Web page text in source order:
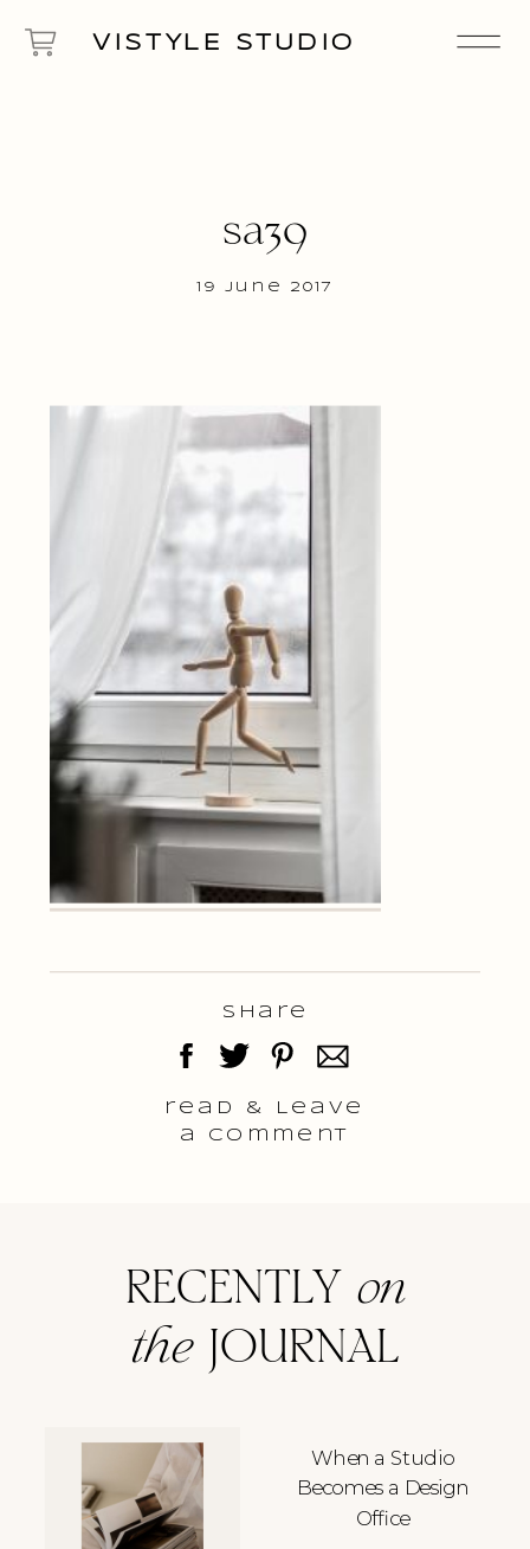
VISTYLE STUDIO
19 June 2017
sa39
read & Leave
a comment
Share
When a Studio
Becomes a Design
Office
RECENTLY on
theJOURNAL